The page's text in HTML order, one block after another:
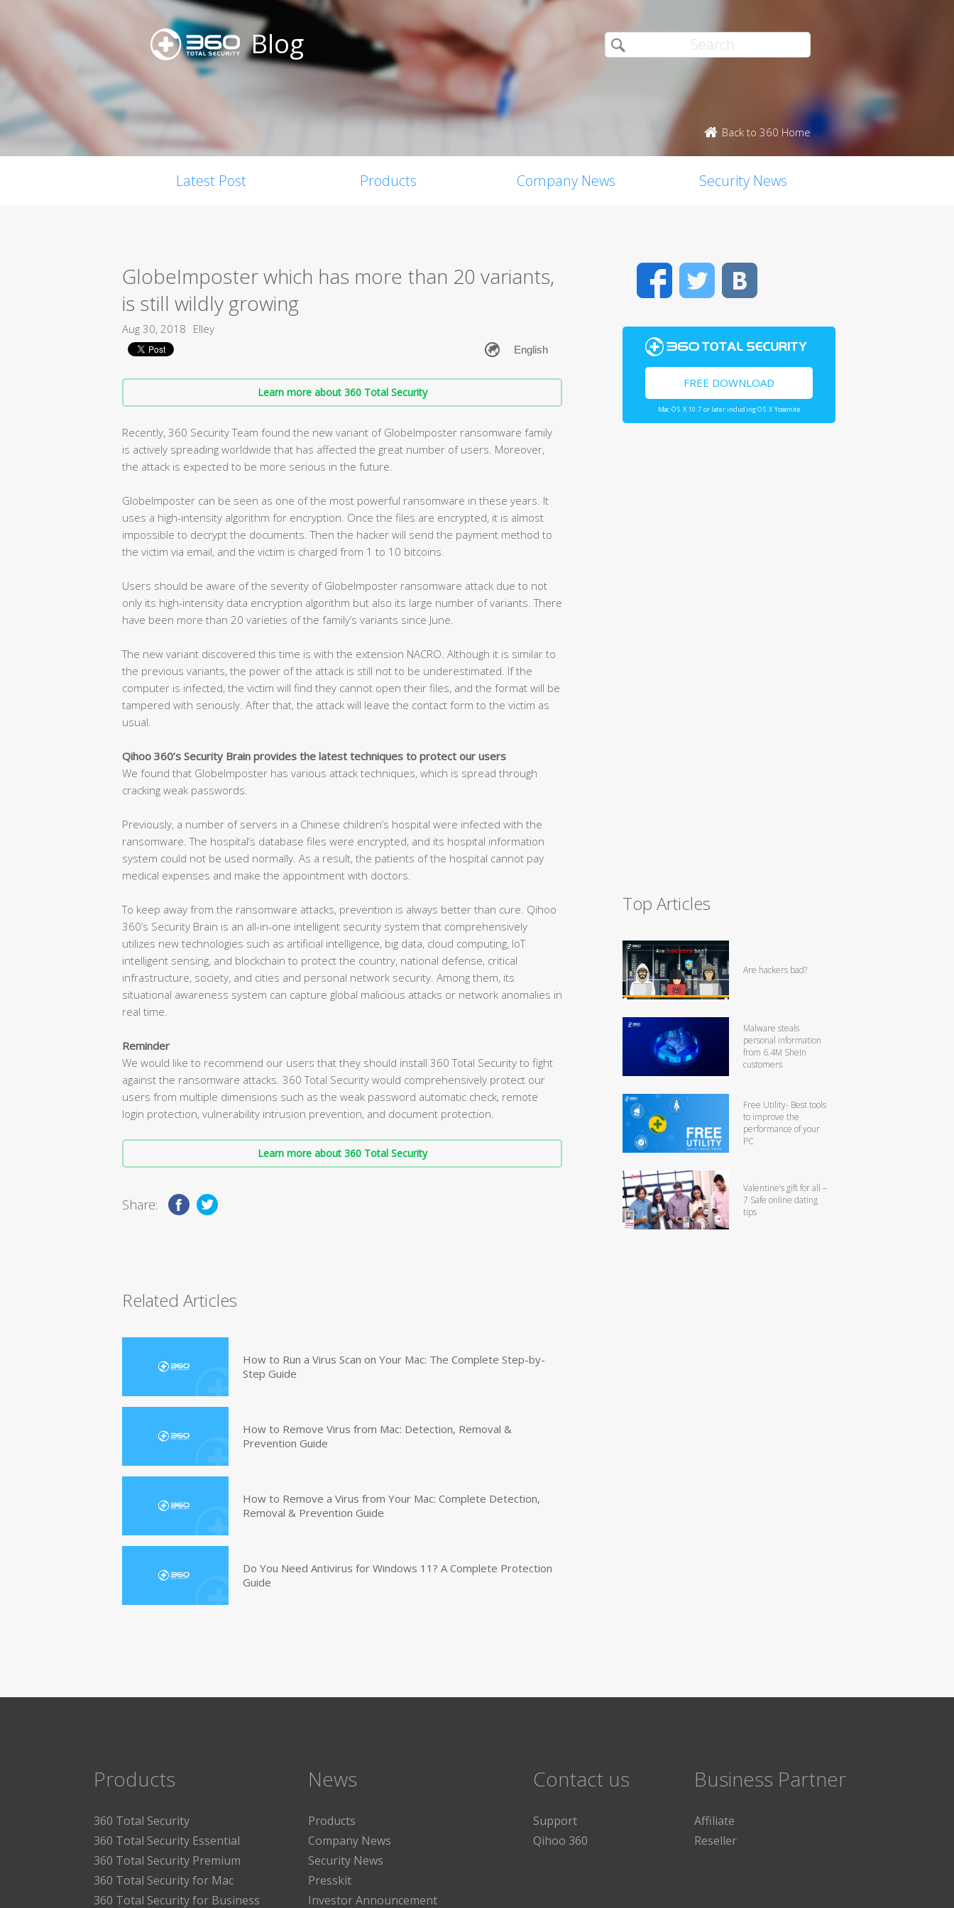
Blog
Back to 360 Home
Latest Post Products Company News Security News
GlobeImposter which has more than 20 variants,
is still wildly growing
Aug 30, 2018 Elley
Learn more about 360 Total Security
Recently, 360 Security Team found the new variant of GlobeImposter ransomware family
is actively spreading worldwide that has affected the great number of users. Moreover,
the attack is expected to be more serious in the future.
GlobeImposter can be seen as one of the most powerful ransomware in these years. It
uses a high-intensity algorithm for encryption. Once the files are encrypted, it is almost
impossible to decrypt the documents. Then the hacker will send the payment method to
the victim via email, and the victim is charged from 1 to 10 bitcoins.
Users should be aware of the severity of GlobeImposter ransomware attack due to not
only its high-intensity data encryption algorithm but also its large number of variants. There
have been more than 20 varieties of the family’s variants since June.
The new variant discovered this time is with the extension NACRO. Although it is similar to
the previous variants, the power of the attack is still not to be underestimated. If the
computer is infected, the victim will find they cannot open their files, and the format will be
tampered with seriously. After that, the attack will leave the contact form to the victim as
usual.
Qihoo 360’s Security Brain provides the latest techniques to protect our users
We found that GlobeImposter has various attack techniques, which is spread through
cracking weak passwords.
Previously, a number of servers in a Chinese children’s hospital were infected with the
ransomware. The hospital’s database files were encrypted, and its hospital information
system could not be used normally. As a result, the patients of the hospital cannot pay
medical expenses and make the appointment with doctors.
To keep away from the ransomware attacks, prevention is always better than cure. Qihoo
360’s Security Brain is an all-in-one intelligent security system that comprehensively
utilizes new technologies such as artificial intelligence, big data, cloud computing, IoT
intelligent sensing, and blockchain to protect the country, national defense, critical
infrastructure, society, and cities and personal network security. Among them, its
situational awareness system can capture global malicious attacks or network anomalies in
real time.
Reminder
We would like to recommend our users that they should install 360 Total Security to fight
against the ransomware attacks. 360 Total Security would comprehensively protect our
users from multiple dimensions such as the weak password automatic check, remote
login protection, vulnerability intrusion prevention, and document protection.
Learn more about 360 Total Security
Share:
Related Articles
How to Run a Virus Scan on Your Mac: The Complete Step-by-
Step Guide
How to Remove Virus from Mac: Detection, Removal &
Prevention Guide
How to Remove a Virus from Your Mac: Complete Detection,
Removal & Prevention Guide
Do You Need Antivirus for Windows 11? A Complete Protection
Guide
FacebookTwitter
FREE DOWNLOAD
Mac OS X 10.7 or later including OS X Yosemite
Top Articles
Are hackers bad?
Malware steals
personal information
from 6.4M SheIn
customers
Free Utility- Best tools
to improve the
performance of your
PC
Valentine’s gift for all –
7 Safe online dating
tips
Products
360 Total Security
360 Total Security Essential
360 Total Security Premium
360 Total Security for Mac
360 Total Security for Business
News
Products
Company News
Security News
Presskit
Investor Announcement
Contact us
Support
Qihoo 360
Business Partner
Affiliate
Reseller